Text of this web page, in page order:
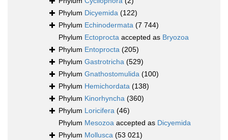
Phylum Dicyemida (122)
Phylum Echinodermata (7 744)
Phylum Ectoprocta accepted as Bryozoa
Phylum Entoprocta (205)
Phylum Gastrotricha (529)
Phylum Gnathostomulida (100)
Phylum Hemichordata (138)
Phylum Kinorhyncha (360)
Phylum Loricifera (46)
Phylum Mesozoa accepted as Dicyemida
Phylum Mollusca (53 021)